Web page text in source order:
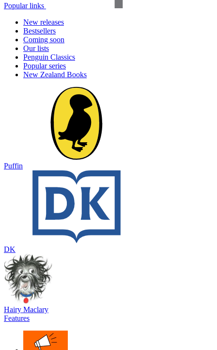
Popular links
New releases
Bestsellers
Coming soon
Our lists
Penguin Classics
Popular series
New Zealand Books
Puffin
DK
Hairy Maclary
Features